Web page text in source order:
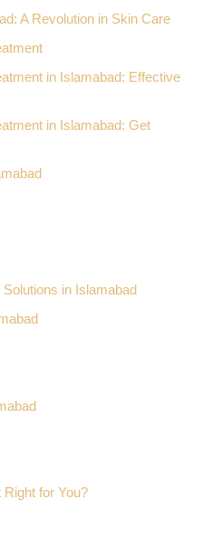
A Revolution in Skin Care
in Islamabad: Effective
in Islamabad: Get
in Islamabad
Right for You?